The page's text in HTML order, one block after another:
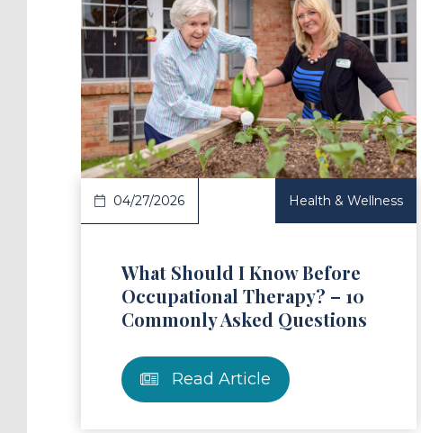
Read Article
04/27/2026 Health & Wellness
What Should I Know Before
Occupational Therapy? – 10
Commonly Asked Questions
Read Article